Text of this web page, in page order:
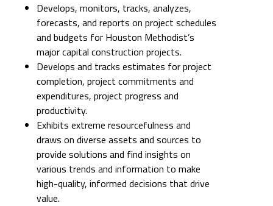
Develops, monitors, tracks, analyzes,
forecasts, and reports on project schedules
and budgets for Houston Methodist’s
major capital construction projects.
Develops and tracks estimates for project
completion, project commitments and
expenditures, project progress and
productivity.
Exhibits extreme resourcefulness and
draws on diverse assets and sources to
provide solutions and find insights on
various trends and information to make
high-quality, informed decisions that drive
value.